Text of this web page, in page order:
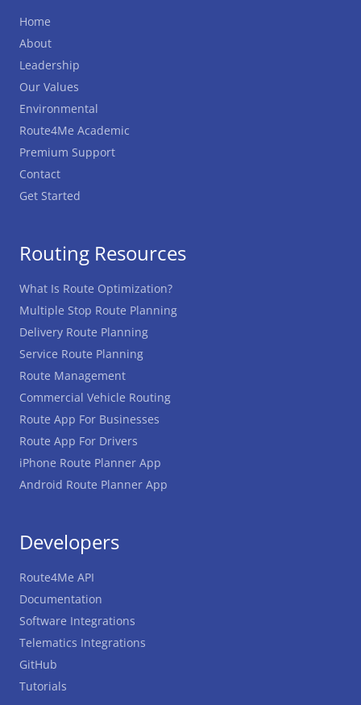
Home
About
Leadership
Our Values
Environmental
Route4Me Academic
Premium Support
Contact
Get Started
Routing Resources
What Is Route Optimization?
Multiple Stop Route Planning
Delivery Route Planning
Service Route Planning
Route Management
Commercial Vehicle Routing
Route App For Businesses
Route App For Drivers
iPhone Route Planner App
Android Route Planner App
Developers
Route4Me API
Documentation
Software Integrations
Telematics Integrations
GitHub
Tutorials